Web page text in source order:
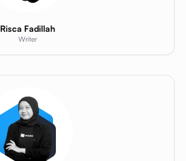
Risca Fadillah
Writer